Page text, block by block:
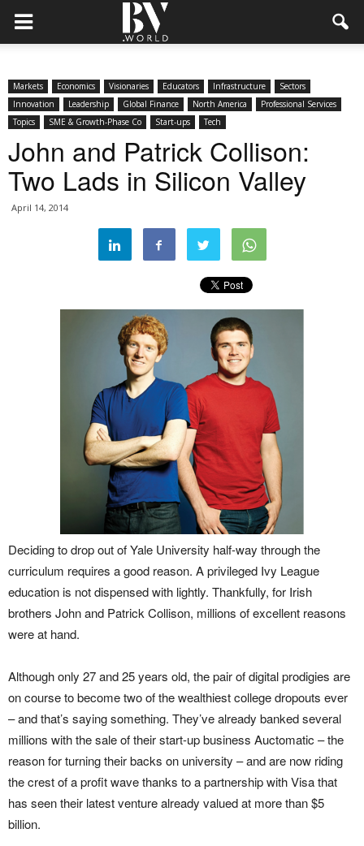
Markets Economics Visionaries Educators Infrastructure
Sectors
Innovation
Leadership Global Finance North America
Professional Services
Topics
SME & Growth-Phase Co Start-ups Tech
John and Patrick Collison:
Two Lads in Silicon Valley
April 14, 2014
Deciding to drop out of Yale University half-way through the
curriculum requires a good reason. A privileged Ivy League
education is not dispensed with lightly. Thankfully, for Irish
brothers John and Patrick Collison, millions of excellent reasons
were at hand.
Although only 27 and 25 years old, the pair of digital prodigies are
on course to become two of the wealthiest college dropouts ever
– and that’s saying something. They’ve already banked several
millions with the sale of their start-up business Auctomatic – the
reason for turning their backs on university – and are now riding
the crest of a profit wave thanks to a partnership with Visa that
has seen their latest venture already valued at more than $5
billion.